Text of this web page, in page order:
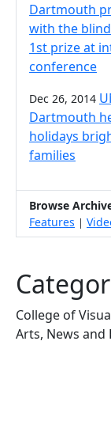
Dartmouth
with the
1st prize at
conference
Dec 26, 2014
Dartmouth
holidays
families
Browse
Features |
College of
Arts, News